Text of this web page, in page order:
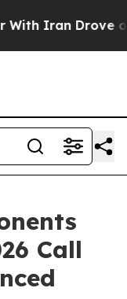
Drove oil
Call